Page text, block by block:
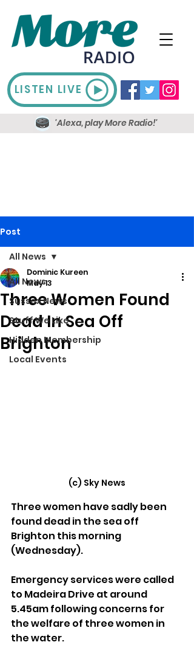
LISTEN LIVE
'Alexa, play More Radio!'
Post
All News
Sussex News
Stuff We Like
Hidden Membership
Local Events
All News
Three Women Found
Dead In Sea Off
Brighton
Dominic Kureen
May 13
(c) Sky News
Three women have sadly been
found dead in the sea off
Brighton this morning
(Wednesday).
Emergency services were called
to Madeira Drive at around
5.45am following concerns for
the welfare of three women in
the water.